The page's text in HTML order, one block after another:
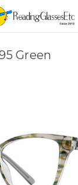
Green